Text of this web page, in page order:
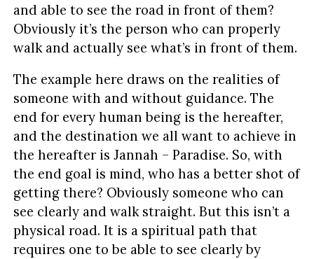
and able to see the road in front of them?
Obviously it’s the person who can properly
walk and actually see what’s in front of them.
The example here draws on the realities of
someone with and without guidance. The
end for every human being is the hereafter,
and the destination we all want to achieve in
the hereafter is Jannah – Paradise. So, with
the end goal is mind, who has a better shot of
getting there? Obviously someone who can
see clearly and walk straight. But this isn’t a
physical road. It is a spiritual path that
requires one to be able to see clearly by